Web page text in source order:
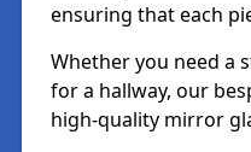
ensuring that each
Whether you need a
for a hallway, our
high-quality mirror